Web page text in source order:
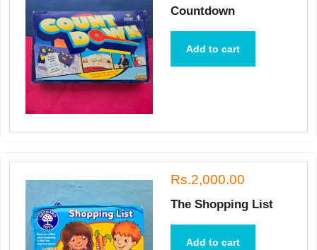
Countdown
Add to cart
Rs.2,000.00
The Shopping List
Add to cart